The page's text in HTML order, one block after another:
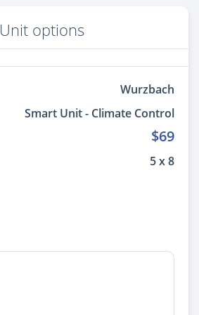
Unit options
Wurzbach
Smart Unit - Climate Control
$69
5 x 8